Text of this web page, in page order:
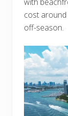
cost
off-season.